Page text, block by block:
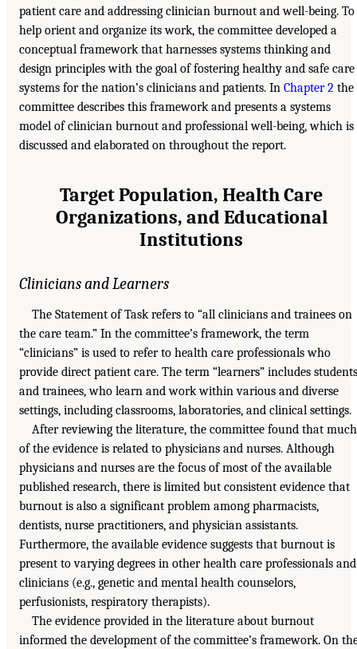
patient care and addressing clinician burnout and well-being. To
help orient and organize its work, the committee developed a
conceptual framework that harnesses systems thinking and
design principles with the goal of fostering healthy and safe care
systems for the nation’s clinicians and patients. In Chapter 2 the
committee describes this framework and presents a systems
model of clinician burnout and professional well-being, which is
discussed and elaborated on throughout the report.
Target Population, Health Care
Organizations, and Educational
Institutions
Clinicians and Learners
The Statement of Task refers to “all clinicians and trainees on
the care team.” In the committee’s framework, the term
“clinicians” is used to refer to health care professionals who
provide direct patient care. The term “learners” includes students
and trainees, who learn and work within various and diverse
settings, including classrooms, laboratories, and clinical settings.
After reviewing the literature, the committee found that much
of the evidence is related to physicians and nurses. Although
physicians and nurses are the focus of most of the available
published research, there is limited but consistent evidence that
burnout is also a significant problem among pharmacists,
dentists, nurse practitioners, and physician assistants.
Furthermore, the available evidence suggests that burnout is
present to varying degrees in other health care professionals and
clinicians (e.g., genetic and mental health counselors,
perfusionists, respiratory therapists).
The evidence provided in the literature about burnout
informed the development of the committee’s framework. On